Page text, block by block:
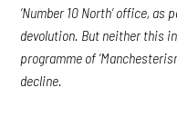
‘Number 10 North’ office,
devolution. But neither this
programme of
decline.